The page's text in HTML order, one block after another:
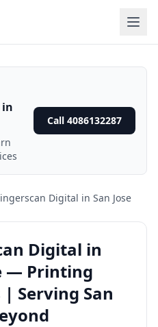
in
Call 4086132287
Digital in San Jose
Digital in
— Printing
| Serving San